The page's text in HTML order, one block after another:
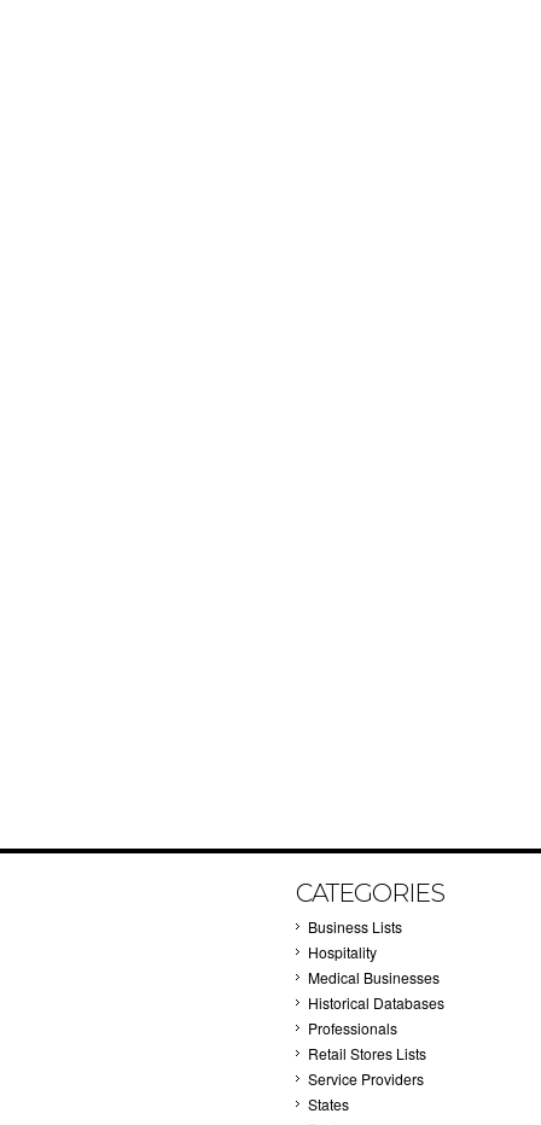
CATEGORIES
Business Lists
Hospitality
Medical Businesses
Historical Databases
Professionals
Retail Stores Lists
Service Providers
States